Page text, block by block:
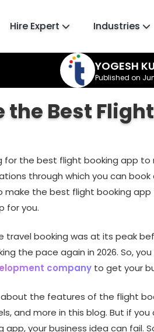
Hire Expert Industries
YOGESH
Published on
the Best
for the best flight booking app
through which you can
make the best flight booking
for you.
travel booking was at its peak
the pace again in 2026. So,
company to get your
about the features of the flight
and more in this blog. But if you
app, your business idea can fail.